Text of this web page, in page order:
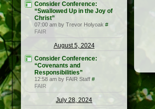
Consider Conference:
“Swallowed Up in the Joy of
Christ”
07:00 am by Trevor Holyoak #
FAIR
August 5, 2024
Consider Conference:
“Covenants and
Responsibilities”
12:58 am by FAIR Staff #
FAIR
July 28, 2024